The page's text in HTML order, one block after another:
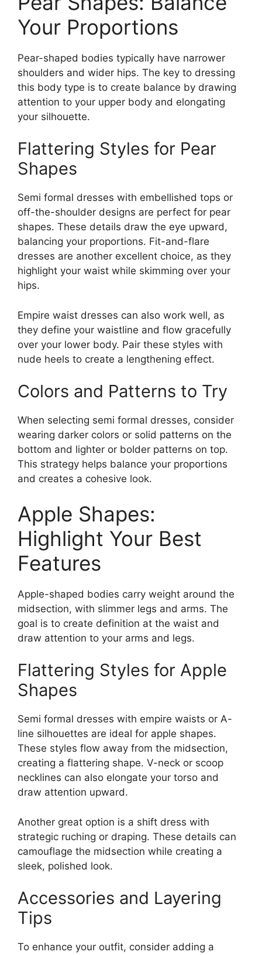
Your Proportions
Pear-shaped bodies typically have narrower
shoulders and wider hips. The key to dressing
this body type is to create balance by drawing
attention to your upper body and elongating
your silhouette.
Flattering Styles for Pear
Shapes
Semi formal dresses with embellished tops or
off-the-shoulder designs are perfect for pear
shapes. These details draw the eye upward,
balancing your proportions. Fit-and-flare
dresses are another excellent choice, as they
highlight your waist while skimming over your
hips.
Empire waist dresses can also work well, as
they define your waistline and flow gracefully
over your lower body. Pair these styles with
nude heels to create a lengthening effect.
Colors and Patterns to Try
When selecting semi formal dresses, consider
wearing darker colors or solid patterns on the
bottom and lighter or bolder patterns on top.
This strategy helps balance your proportions
and creates a cohesive look.
Apple Shapes:
Highlight Your Best
Features
Apple-shaped bodies carry weight around the
midsection, with slimmer legs and arms. The
goal is to create definition at the waist and
draw attention to your arms and legs.
Flattering Styles for Apple
Shapes
Semi formal dresses with empire waists or A-
line silhouettes are ideal for apple shapes.
These styles flow away from the midsection,
creating a flattering shape. V-neck or scoop
necklines can also elongate your torso and
draw attention upward.
Another great option is a shift dress with
strategic ruching or draping. These details can
camouflage the midsection while creating a
sleek, polished look.
Accessories and Layering
Tips
To enhance your outfit, consider adding a